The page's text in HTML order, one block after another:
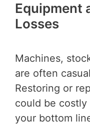
Equipment
Losses
Machines,
are often
Restoring or
could be
your bottom